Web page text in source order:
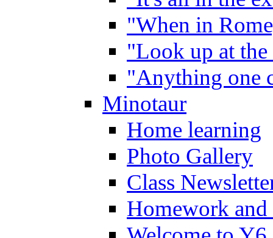
"When in
"Look up at the
"Anything one
Minotaur
Home learning
Photo Gallery
Class
Homework